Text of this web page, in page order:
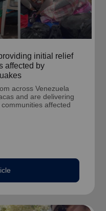
initial relief
affected by
across Venezuela
and are delivering
affected